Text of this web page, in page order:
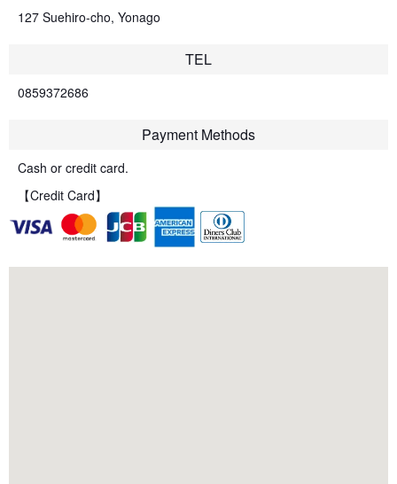
127 Suehiro-cho, Yonago
TEL
0859372686
Payment Methods
Cash or credit card.
【Credit Card】